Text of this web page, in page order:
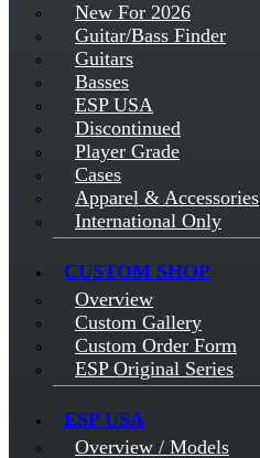
New For 2026
Guitar/Bass Finder
Guitars
Basses
ESP USA
Discontinued
Player Grade
Cases
Apparel & Accessories
International Only
CUSTOM SHOP
Overview
Custom Gallery
Custom Order Form
ESP Original Series
ESP USA
Overview / Models